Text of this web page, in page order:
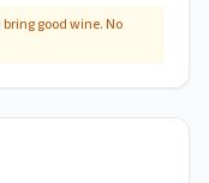
bring good wine. No